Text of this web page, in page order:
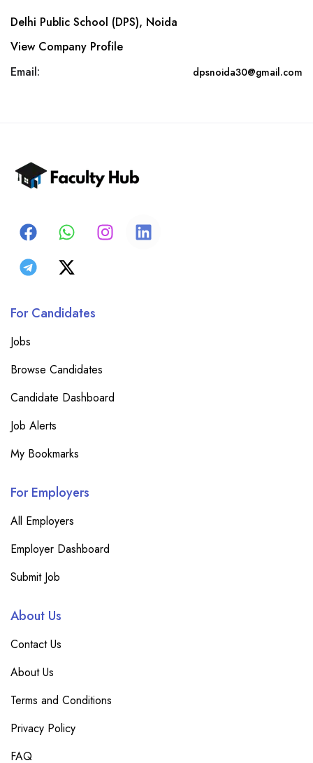
Delhi Public School (DPS), Noida
View Company Profile
Email:
dpsnoida30@gmail.com
For Candidates
Jobs
Browse Candidates
Candidate Dashboard
Job Alerts
My Bookmarks
For Employers
All Employers
Employer Dashboard
Submit Job
About Us
Contact Us
About Us
Terms and Conditions
Privacy Policy
FAQ